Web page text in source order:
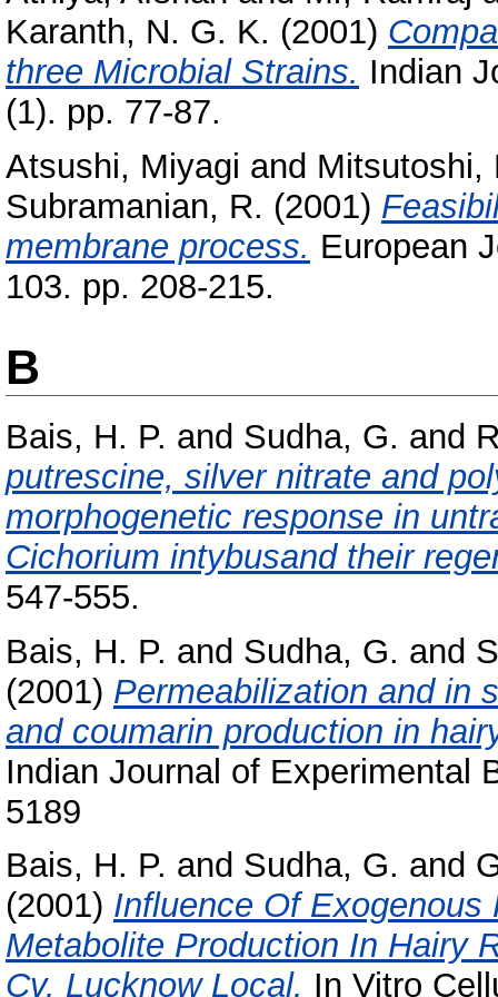
Karanth, N. G. K. (2001)
three Microbial Strains. Indian
(1). pp. 77-87.
Atsushi, Miyagi and Mitsutoshi,
Subramanian, R. (2001)
membrane process. European
103. pp. 208-215.
B
Bais, H. P. and Sudha, G. and
putrescine, silver nitrate and
morphogenetic response in
Cichorium intybusand their
547-555.
Bais, H. P. and Sudha, G. and
(2001) Permeabilization and in
and coumarin production in
Indian Journal of Experimental
5189
Bais, H. P. and Sudha, G. and
(2001) Influence Of Exogenous
Metabolite Production In Hairy
Cv. Lucknow Local. In Vitro